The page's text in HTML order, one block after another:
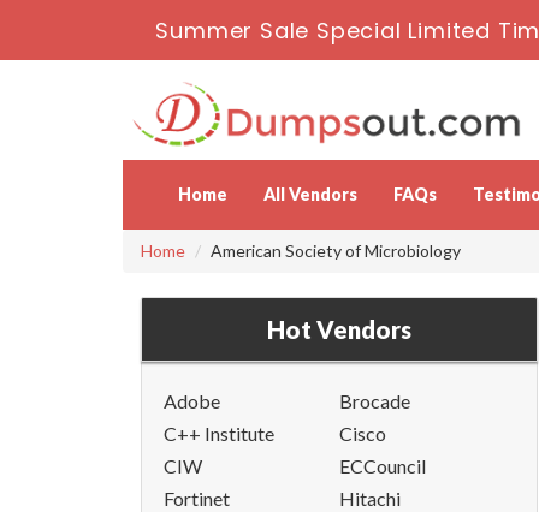
Summer Sale Special Limited
Home All Vendors FAQs
Home American Society of Microbiology
Hot Vendors
Adobe
Brocade
C++ Institute
Cisco
CIW
ECCouncil
Fortinet
Hitachi